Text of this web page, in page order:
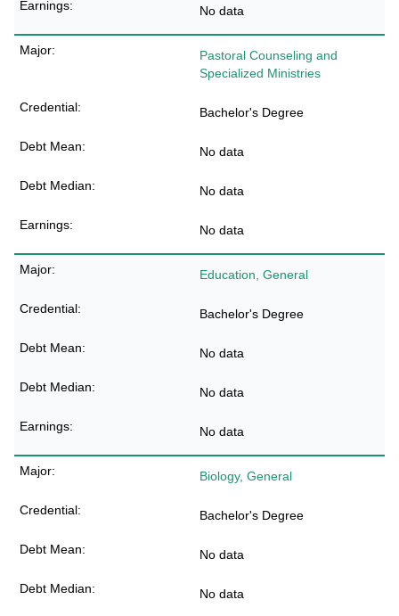
No data
Pastoral Counseling and
Specialized Ministries
Bachelor's Degree
No data
No data
No data
Education, General
Bachelor's Degree
No data
No data
No data
Biology, General
Bachelor's Degree
No data
No data